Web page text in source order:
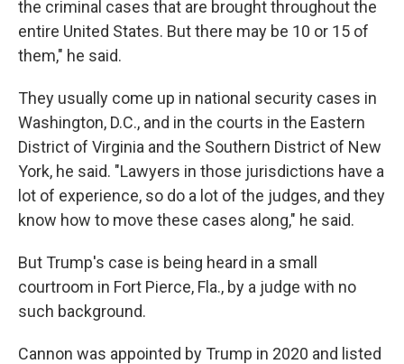
the criminal cases that are brought throughout the
entire United States. But there may be 10 or 15 of
them," he said.
They usually come up in national security cases in
Washington, D.C., and in the courts in the Eastern
District of Virginia and the Southern District of New
York, he said. "Lawyers in those jurisdictions have a
lot of experience, so do a lot of the judges, and they
know how to move these cases along," he said.
But Trump's case is being heard in a small
courtroom in Fort Pierce, Fla., by a judge with no
such background.
Cannon was appointed by Trump in 2020 and listed